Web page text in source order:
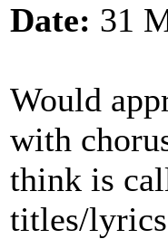
Date: 31
Would
with
think is
titles/